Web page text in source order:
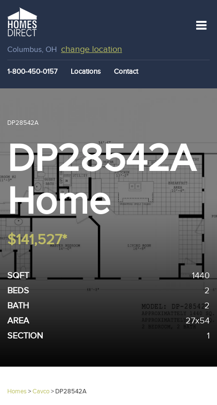
Columbus, OH change location
1-800-450-0157 Locations Contact
DP28542A
DP28542A
Home
$141,527*
SQFT
1440
BEDS
2
BATH
2
AREA
27x54
SECTION
1
Homes>Cavco> DP28542A